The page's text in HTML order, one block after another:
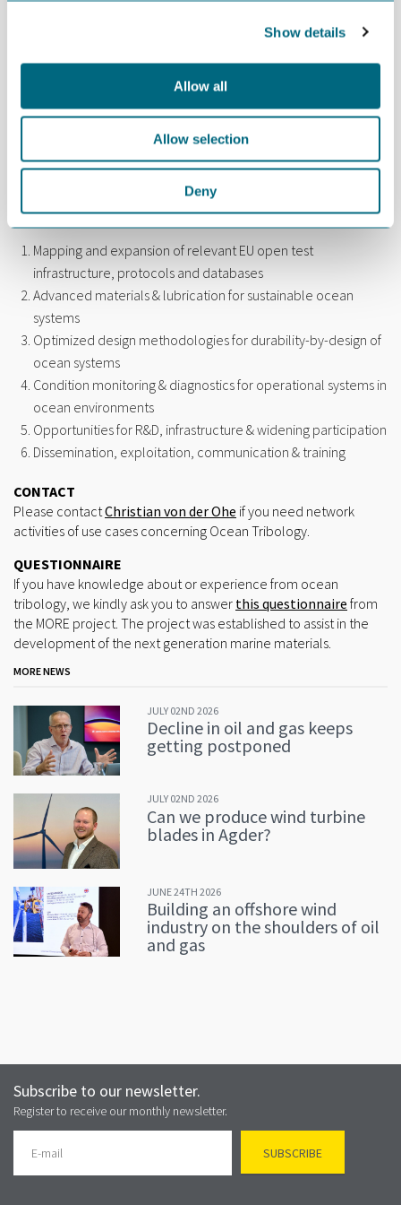
Show details
Allow all
Allow selection
Deny
Professor Nuria Espallargas at the Norwegian University of
appointed the same committee.
“NTNU is a frontrunner within tribology. The university’s Tribology
Lab was established in connection with the NODE ART project,
which a lot of GCE NODE companies took part in during the years
from 2006 to 2011,” says von der Ohe.
The 4-year long Tribology Center opens in October. It
comprises these six work packages:
Mapping and expansion of relevant EU open test
infrastructure, protocols and databases
Advanced materials & lubrication for sustainable ocean
systems
Optimized design methodologies for durability-by-design of
ocean systems
Condition monitoring & diagnostics for operational systems in
ocean environments
Opportunities for R&D, infrastructure & widening participation
Dissemination, exploitation, communication & training
CONTACT
Please contactChristian von der Ohe if you need network
activities of use cases concerning Ocean Tribology.
QUESTIONNAIRE
If you have knowledge about or experience from ocean
tribology, we kindly ask you to answer this questionnaire from
the MORE project. The project was established to assist in the
development of the next generation marine materials.
MORE NEWS
JULY 02ND 2026
Decline in oil and gas keeps
getting postponed
JULY 02ND 2026
Can we produce wind turbine
blades in Agder?
JUNE 24TH 2026
Building an offshore wind
industry on the shoulders of oil
and gas
Subscribe to our newsletter.
Register to receive our monthly newsletter.